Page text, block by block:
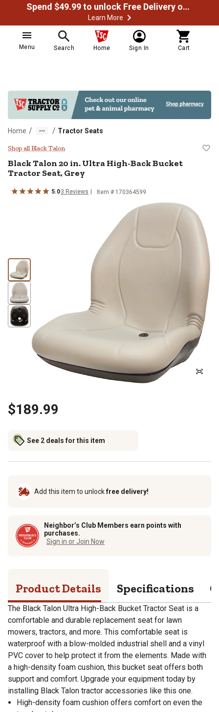
Spend $49.99 to unlock Free Delivery on most orders
Learn More
Menu Search Home Sign In Cart
Home / / Tractor Seats
Black Talon 20 in. Ultra High-
Shop all Black Talon
Black Talon20 in. Ultra High-Back Bucket
Tractor Seat, Grey
5.03 Reviews Item # 170364599
$189.99
See 2 deals for this item
Add this item to unlockfree delivery!
Neighbor’s Club Members earn points with
purchases.
Sign in or Join Now
Product Details Specifications
The Black Talon Ultra High-Back Bucket Tractor Seat is a
comfortable and durable replacement seat for lawn
mowers, tractors, and more. This comfortable seat is
waterproof with a blow-molded industrial shell and a vinyl
PVC cover to help protect it from the elements. Made with
a high-density foam cushion, this bucket seat offers both
support and comfort. Upgrade your equipment today by
installing Black Talon tractor accessories like this one.
High-density foam cushion offers comfort on even the